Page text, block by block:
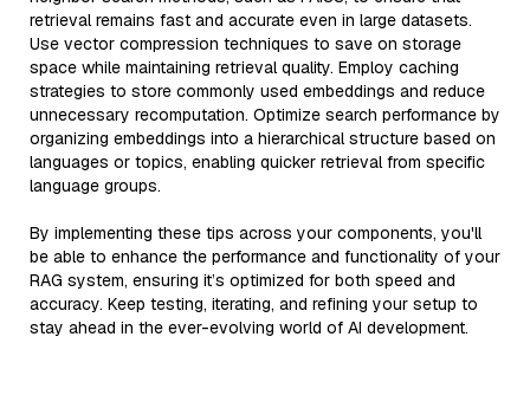
retrieval remains fast and accurate even in large datasets.
Use vector compression techniques to save on storage
space while maintaining retrieval quality. Employ caching
strategies to store commonly used embeddings and reduce
unnecessary recomputation. Optimize search performance by
organizing embeddings into a hierarchical structure based on
languages or topics, enabling quicker retrieval from specific
language groups.
By implementing these tips across your components, you'll
be able to enhance the performance and functionality of your
RAG system, ensuring it’s optimized for both speed and
accuracy. Keep testing, iterating, and refining your setup to
stay ahead in the ever-evolving world of AI development.